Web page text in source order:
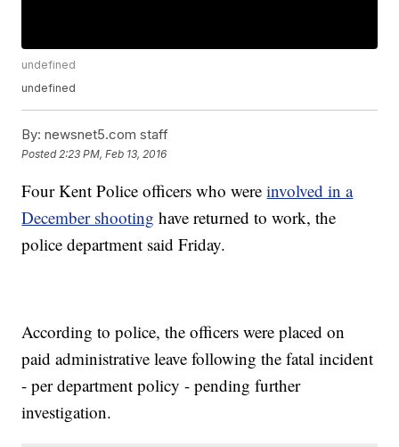
undefined
undefined
By: newsnet5.com staff
Posted 2:23 PM, Feb 13, 2016
Four Kent Police officers who wereinvolved in a
December shooting have returned to work, the
police department said Friday.
According to police, the officers were placed on
paid administrative leave following the fatal incident
- per department policy - pending further
investigation.